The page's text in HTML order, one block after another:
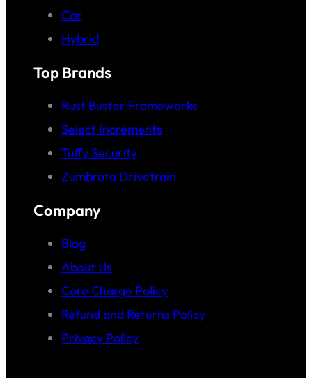
Car
Hybrid
Top Brands
Rust Buster Frameworks
Select Increments
Tuffy Security
Zumbrota Drivetrain
Company
Blog
About Us
Core Charge Policy
Refund and Returns Policy
Privacy Policy